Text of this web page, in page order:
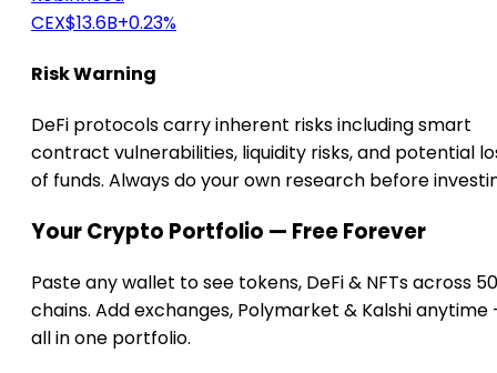
CEX$13.6B+0.23%
Risk Warning
DeFi protocols carry inherent risks including smart
contract vulnerabilities, liquidity risks, and potential
of funds. Always do your own research before
Your Crypto Portfolio — Free Forever
Paste any wallet to see tokens, DeFi & NFTs across
chains. Add exchanges, Polymarket & Kalshi anytime
all in one portfolio.